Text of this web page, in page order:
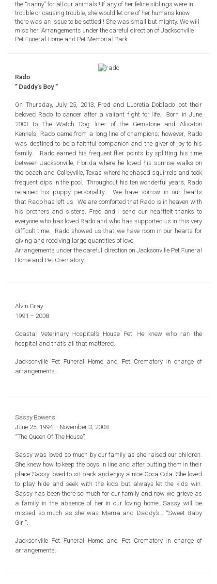
the “nanny” for all our animals!! If any of her feline siblings were in
trouble or causing trouble, she would let one of her humans know
there was an issue to be settled!! She was small but mighty. We will
miss her. Arrangements under the careful direction of Jacksonville
Pet Funeral Home and Pet Memorial Park
Rado
” Daddy’s Boy “
On Thursday, July 25, 2013, Fred and Lucretia Doblado lost their
beloved Rado to cancer after a valiant fight for life. Born in June
2003 to The Watch Dog litter of the Gemstone and Alisaton
Kennels, Rado came from a long line of champions; however, Rado
was destined to be a faithful companion and the giver of joy to his
family. Rado earned his frequent flier points by splitting his time
between Jacksonville, Florida where he loved his sunrise walks on
the beach and Colleyville, Texas where he chased squirrels and took
frequent dips in the pool. Throughout his ten wonderful years, Rado
retained his puppy personality. We have sorrow in our hearts
that Rado has left us. We are comforted that Rado is in heaven with
his brothers and sisters. Fred and I send our heartfelt thanks to
everyone who has loved Rado and who has supported us in this very
difficult time. Rado showed us that we have room in our hearts for
giving and receiving large quantities of love.
Arrangements under the careful direction on Jacksonville Pet Funeral
Home and Pet Crematory.
Alvin Gray
1991 – 2008
Coastal Veterinary Hospital’s House Pet. He knew who ran the
hospital and that’s all that mattered.
Jacksonville Pet Funeral Home and Pet Crematory in charge of
arrangements.
Sassy Bowens
June 25, 1994 – November 3, 2008
“The Queen Of The House”
Sassy was loved so much by our family as she raised our children.
She knew how to keep the boys in line and after putting them in their
place Sassy loved to sit back and enjoy a nice Coca Cola. She loved
to play hide and seek with the kids but always let the kids win.
Sassy has been there so much for our family and now we grieve as
a family in the absence of her in our loving home. Sassy will be
missed so much as she was Mama and Daddy’s… “Sweet Baby
Girl”.
Jacksonville Pet Funeral Home and Pet Crematory in charge of
arrangements.